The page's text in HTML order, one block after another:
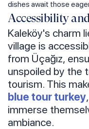
dishes await those
Accessibility
Kaleköy's charm
village is
from Üçağız,
unspoiled by the
tourism. This
blue tour turkey
immerse
ambiance.